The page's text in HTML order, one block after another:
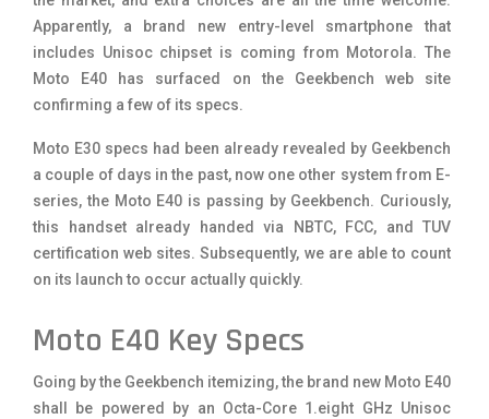
Apparently, a brand new entry-level smartphone that
includes Unisoc chipset is coming from Motorola. The
Moto E40 has surfaced on the Geekbench web site
confirming a few of its specs.
Moto E30 specs had been already revealed by Geekbench
a couple of days in the past, now one other system from E-
series, the Moto E40 is passing by Geekbench. Curiously,
this handset already handed via NBTC, FCC, and TUV
certification web sites. Subsequently, we are able to count
on its launch to occur actually quickly.
Moto E40 Key Specs
Going by the Geekbench itemizing, the brand new Moto E40
shall be powered by an Octa-Core 1.eight GHz Unisoc